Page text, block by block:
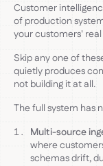
Customer
of production
your customers'
Skip any one of
quietly produces
not building it at all.
The full system has
Multi-source
where
schemas drift,